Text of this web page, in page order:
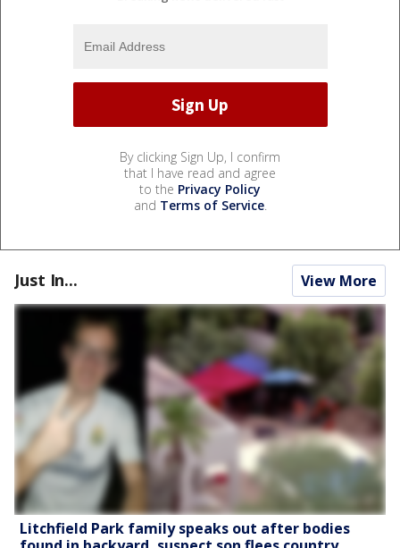
By clicking Sign Up, I confirm
that I have read and agree
to the Privacy Policy
and Terms of Service.
Just In... View More
Litchfield Park family speaks out after bodies